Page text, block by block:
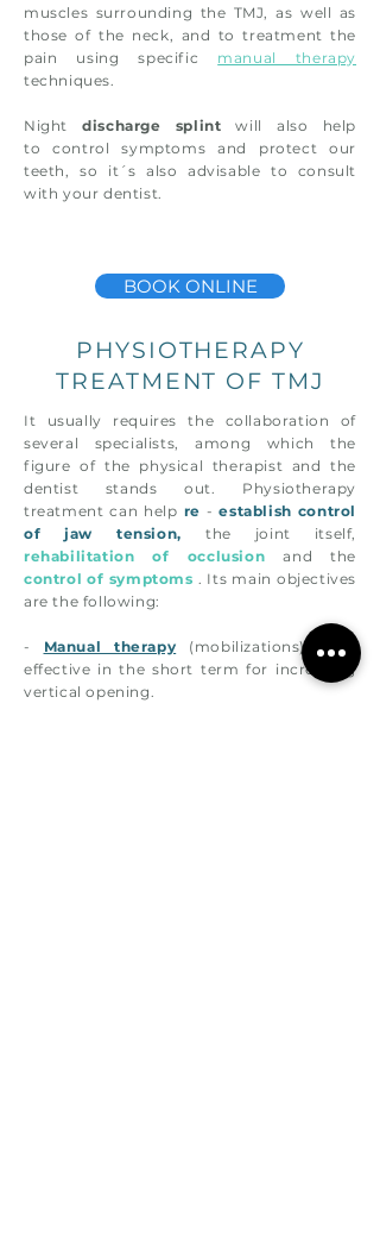
muscles surrounding the TMJ, as well as
those of the neck, and to treatment the
pain using specific manual therapy
techniques.
Nightdischarge splint will also help
to control symptoms and protect our
teeth, so it´s also advisable to consult
with your dentist.
BOOK ONLINE
PHYSIOTHERAPY
TREATMENT OF TMJ
It usually requires the collaboration of
several specialists, among which the
figure of the physical therapist and the
dentist stands out. Physiotherapy
treatment can help re -establish control
of jaw tension,
the joint itself,
rehabilitation of occlusion
and the
control of symptoms . Its main objectives
are the following:
- Manual therapy (mobilizations), very
effective in the short term for increasing
vertical opening.